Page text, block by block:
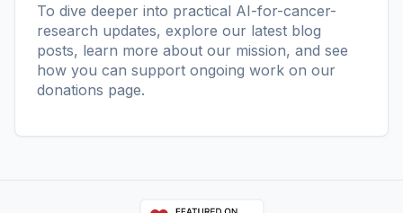
To dive deeper into practical AI-for-cancer-
research updates, explore our latest blog
posts, learn more about our mission, and see
how you can support ongoing work on our
donations page.